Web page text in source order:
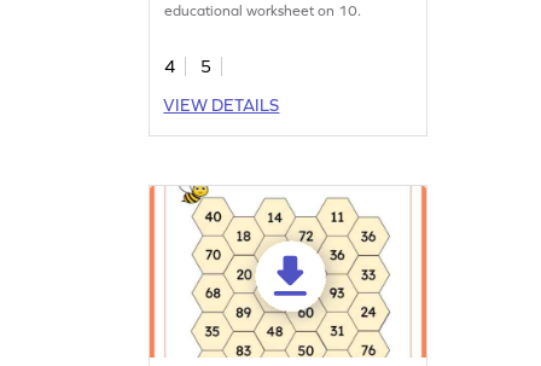
educational worksheet on 10.
4
5
VIEW DETAILS